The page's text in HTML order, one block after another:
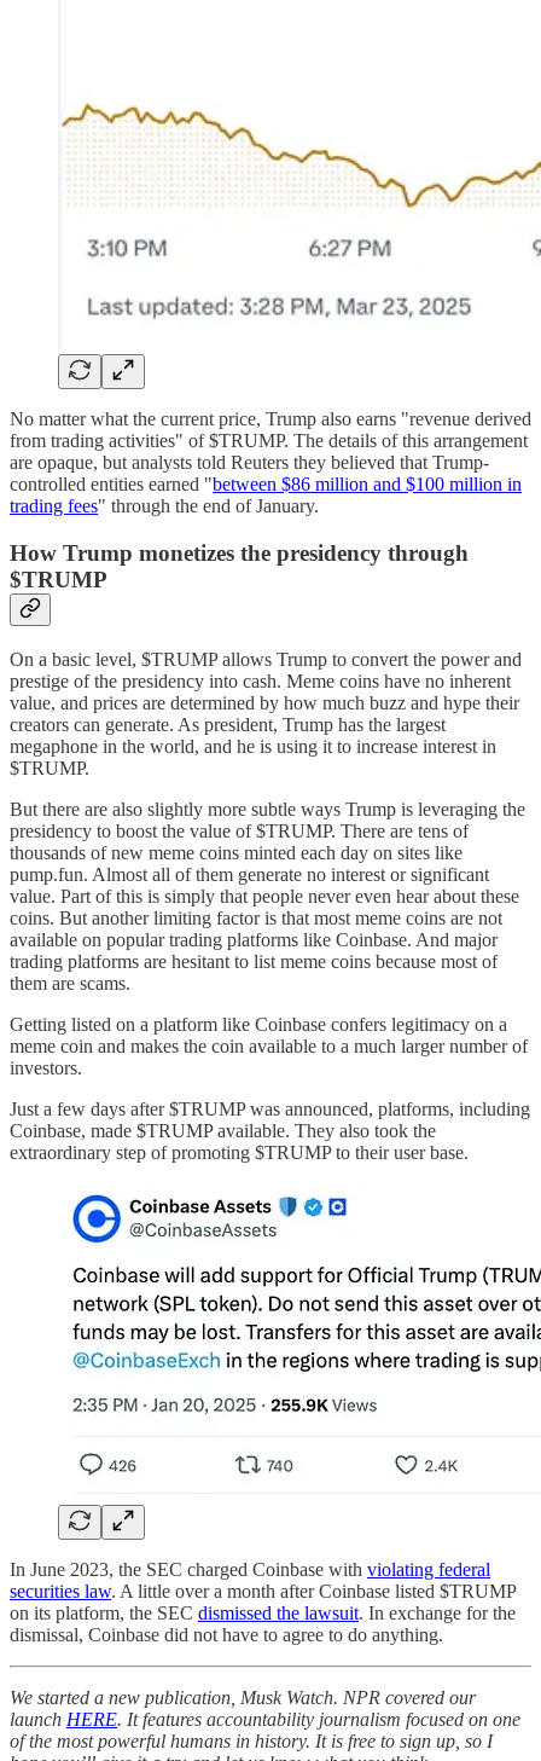
No matter what the current price, Trump also earns "revenue derived
from trading activities" of $TRUMP. The details of this arrangement
are opaque, but analysts told Reuters they believed that Trump-
controlled entities earned "between $86 million and $100 million in
trading fees" through the end of January.
How Trump monetizes the presidency through
$TRUMP
On a basic level, $TRUMP allows Trump to convert the power and
prestige of the presidency into cash. Meme coins have no inherent
value, and prices are determined by how much buzz and hype their
creators can generate. As president, Trump has the largest
megaphone in the world, and he is using it to increase interest in
$TRUMP.
But there are also slightly more subtle ways Trump is leveraging the
presidency to boost the value of $TRUMP. There are tens of
thousands of new meme coins minted each day on sites like
pump.fun. Almost all of them generate no interest or significant
value. Part of this is simply that people never even hear about these
coins. But another limiting factor is that most meme coins are not
available on popular trading platforms like Coinbase. And major
trading platforms are hesitant to list meme coins because most of
them are scams.
Getting listed on a platform like Coinbase confers legitimacy on a
meme coin and makes the coin available to a much larger number of
investors.
Just a few days after $TRUMP was announced, platforms, including
Coinbase, made $TRUMP available. They also took the
extraordinary step of promoting $TRUMP to their user base.
In June 2023, the SEC charged Coinbase with violating federal
securities law. A little over a month after Coinbase listed $TRUMP
on its platform, the SEC dismissed the lawsuit. In exchange for the
dismissal, Coinbase did not have to agree to do anything.
We started a new publication, Musk Watch. NPR covered our
launch HERE. It features accountability journalism focused on one
of the most powerful humans in history. It is free to sign up, so I